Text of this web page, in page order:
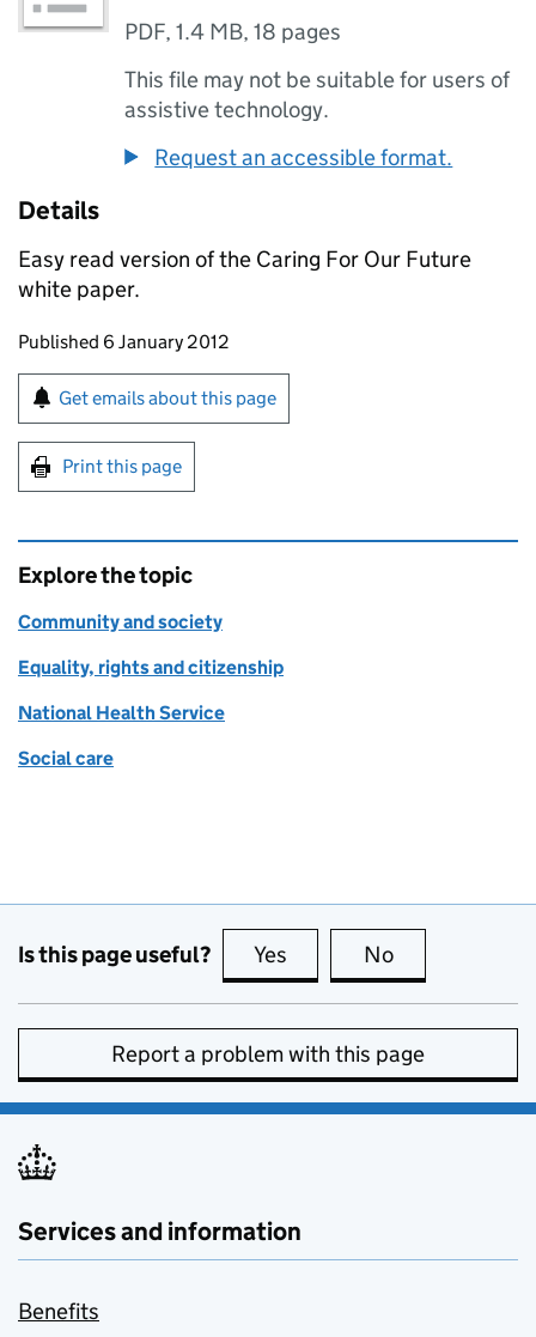
PDF,1.4 MB,18 pages
This file may not be suitable for users of
assistive technology.
Request an accessible format.
Details
Easy read version of the Caring For Our Future
white paper.
Updates to this page
Published 6 January 2012
Sign up for emails or print this page
Get emails about this page
Print this page
Explore the topic
Community and society
Equality, rights and citizenship
National Health Service
Social care
Is this page useful? Yes this page is useful
No
Report a problem with this page
Services and information
Benefits